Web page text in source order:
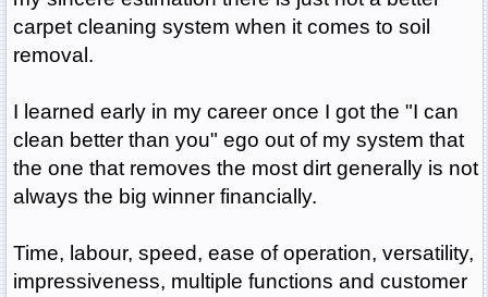
carpet cleaning system when it comes to soil
removal.
I learned early in my career once I got the "I can
clean better than you" ego out of my system that
the one that removes the most dirt generally is not
always the big winner financially.
Time, labour, speed, ease of operation, versatility,
impressiveness, multiple functions and customer